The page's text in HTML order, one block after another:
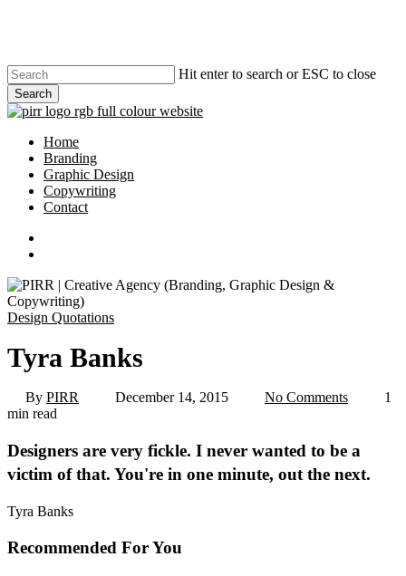
content
Hit enter to search or ESC to close
Search
Close
search
Menu
Home
Branding
Graphic Design
Copywriting
Contact
Design Quotations
Tyra Banks
By PIRR December 14, 2015 No Comments
1
min read
Designers are very fickle. I never wanted to be a
victim of that. You're in one minute, out the next.
Tyra Banks
Recommended For You